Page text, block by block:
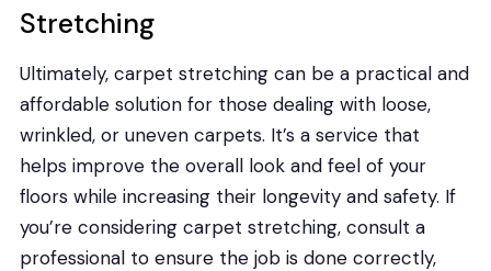
Stretching
Ultimately, carpet stretching can be a practical and
affordable solution for those dealing with loose,
wrinkled, or uneven carpets. It’s a service that
helps improve the overall look and feel of your
floors while increasing their longevity and safety. If
you’re considering carpet stretching, consult a
professional to ensure the job is done correctly,